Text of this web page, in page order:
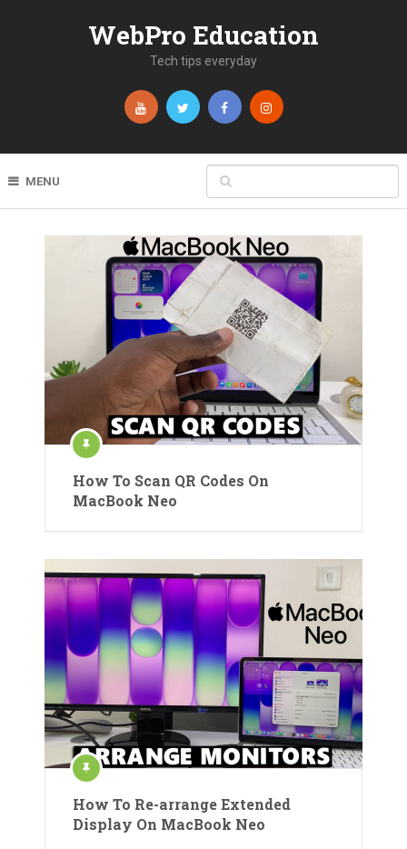
WebPro Education
Tech tips everyday
MENU
How To Scan QR Codes On
MacBook Neo
How To Re-arrange Extended
Display On MacBook Neo